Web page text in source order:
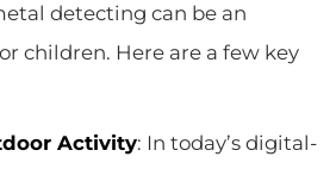
detecting can be an
children. Here are a few key
Activity: In today’s digital-